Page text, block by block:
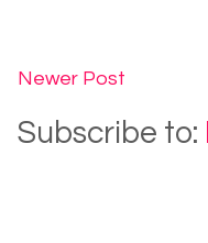
Newer Post
Subscribe to: